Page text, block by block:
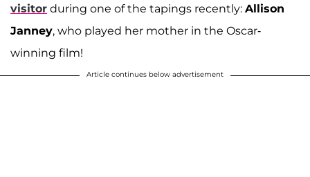
visitor during one of the tapings recently: Allison
Janney, who played her mother in the Oscar-
winning film!
Article continues below advertisement